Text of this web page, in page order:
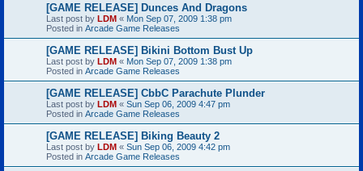
[GAME RELEASE] Dunces And Dragons
Last post by LDM « Mon Sep 07, 2009 1:38 pm
Posted in Arcade Game Releases
[GAME RELEASE] Bikini Bottom Bust Up
Last post by LDM « Mon Sep 07, 2009 1:38 pm
Posted in Arcade Game Releases
[GAME RELEASE] CbbC Parachute Plunder
Last post by LDM « Sun Sep 06, 2009 4:47 pm
Posted in Arcade Game Releases
[GAME RELEASE] Biking Beauty 2
Last post by LDM « Sun Sep 06, 2009 4:42 pm
Posted in Arcade Game Releases